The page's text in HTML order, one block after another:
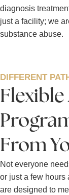
diagnosis
just a facility; we
substance abuse.
DIFFERENT
From
Not everyone
or just a few hours
are designed to